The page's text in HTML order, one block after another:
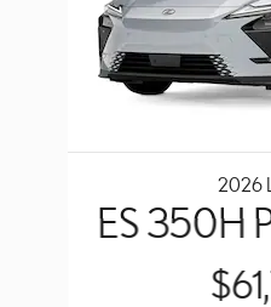
2026
ES 350H